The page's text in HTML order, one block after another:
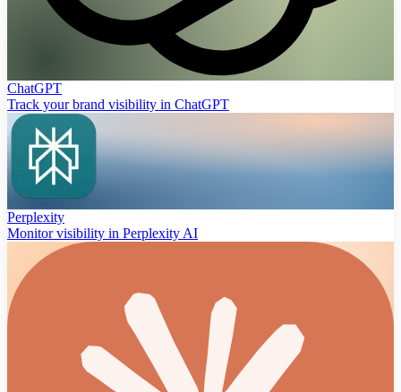
ChatGPT
Track your brand visibility in ChatGPT
Perplexity
Monitor visibility in Perplexity AI